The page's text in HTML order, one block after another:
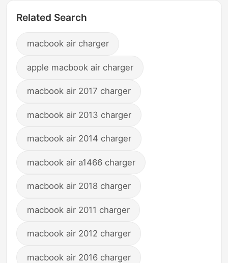
Related Search
macbook air charger
apple macbook air charger
macbook air 2017 charger
macbook air 2013 charger
macbook air 2014 charger
macbook air a1466 charger
macbook air 2018 charger
macbook air 2011 charger
macbook air 2012 charger
macbook air 2016 charger